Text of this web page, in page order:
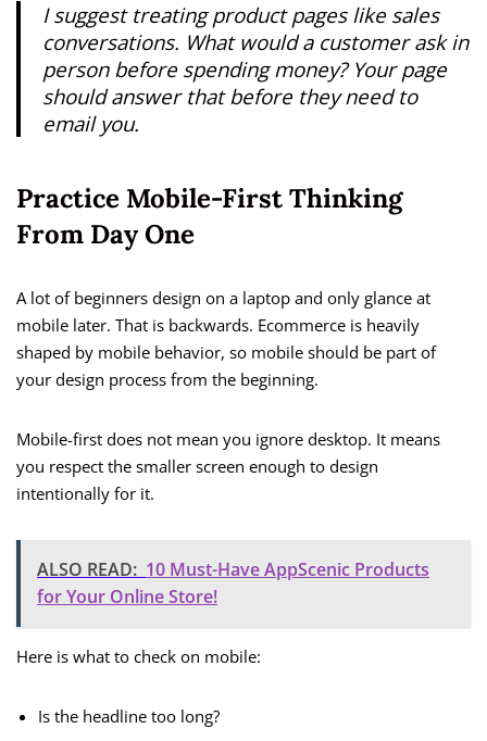
I suggest treating product pages like sales
conversations. What would a customer ask in
person before spending money? Your page
should answer that before they need to
email you.
Practice Mobile-First Thinking
From Day One
A lot of beginners design on a laptop and only glance at
mobile later. That is backwards. Ecommerce is heavily
shaped by mobile behavior, so mobile should be part of
your design process from the beginning.
Mobile-first does not mean you ignore desktop. It means
you respect the smaller screen enough to design
intentionally for it.
ALSO READ: 10 Must-Have AppScenic Products
for Your Online Store!
Here is what to check on mobile:
Is the headline too long?